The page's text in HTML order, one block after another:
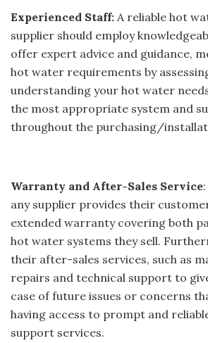
Experienced Staff: A reliable hot
supplier should employ
offer expert advice and guidance,
hot water requirements by
understanding your hot water
the most appropriate system and
throughout the purchasing/
Warranty and After-Sales Service
any supplier provides their
extended warranty covering both
hot water systems they sell.
their after-sales services, such as
repairs and technical support to
case of future issues or concerns
having access to prompt and
support services.